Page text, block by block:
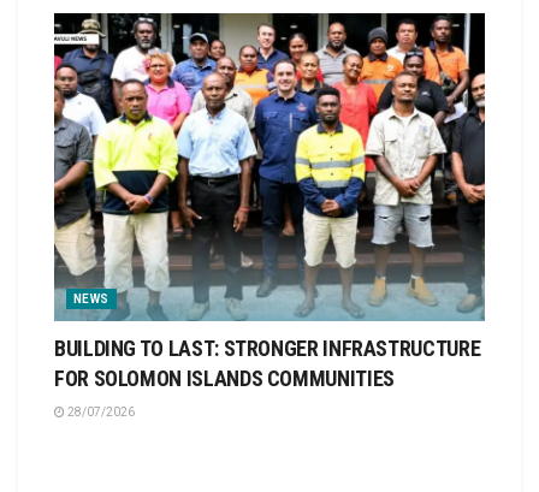
NEWS
BUILDING TO LAST: STRONGER INFRASTRUCTURE
FOR SOLOMON ISLANDS COMMUNITIES
28/07/2026